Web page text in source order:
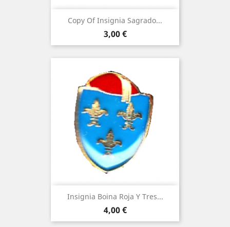
Copy Of Insignia Sagrado...
Price
3,00 €
Insignia Boina Roja Y Tres...
Price
4,00 €